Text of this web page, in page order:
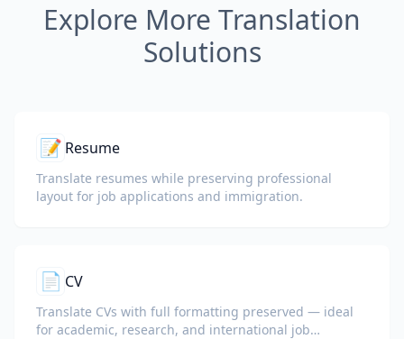
Explore More Translation
Solutions
📝 Resume
Translate resumes while preserving professional
layout for job applications and immigration.
📄 CV
Translate CVs with full formatting preserved — ideal
for academic, research, and international job